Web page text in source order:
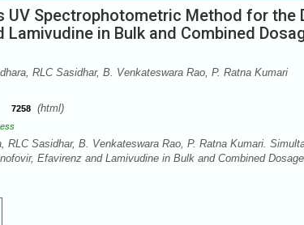
UV Spectrophotometric Method for the
Lamivudine in Bulk and Combined
RLC Sasidhar, B. Venkateswara Rao, P. Ratna Kumari
7258 (html)
RLC Sasidhar, B. Venkateswara Rao, P. Ratna Kumari.
Efavirenz and Lamivudine in Bulk and Combined